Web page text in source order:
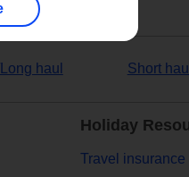
haul Short haul
Holiday
Travel insurance